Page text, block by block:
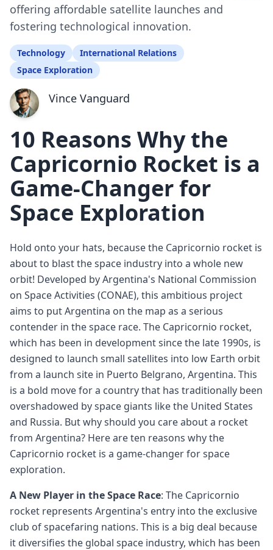
offering affordable satellite launches and
fostering technological innovation.
Technology
International Relations
Space Exploration
Vince Vanguard
10 Reasons Why the
Capricornio Rocket is a
Game-Changer for
Space Exploration
Hold onto your hats, because the Capricornio rocket is
about to blast the space industry into a whole new
orbit! Developed by Argentina's National Commission
on Space Activities (CONAE), this ambitious project
aims to put Argentina on the map as a serious
contender in the space race. The Capricornio rocket,
which has been in development since the late 1990s, is
designed to launch small satellites into low Earth orbit
from a launch site in Puerto Belgrano, Argentina. This
is a bold move for a country that has traditionally been
overshadowed by space giants like the United States
and Russia. But why should you care about a rocket
from Argentina? Here are ten reasons why the
Capricornio rocket is a game-changer for space
exploration.
A New Player in the Space Race: The Capricornio
rocket represents Argentina's entry into the exclusive
club of spacefaring nations. This is a big deal because
it diversifies the global space industry, which has been